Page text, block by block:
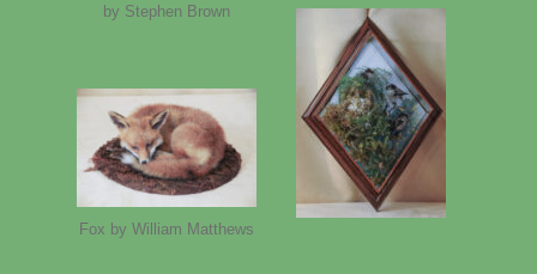
by Stephen Brown
Fox by William Matthews